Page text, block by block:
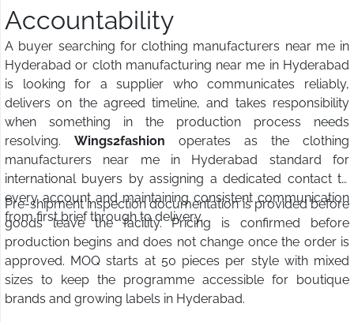
Accountability
A buyer searching for clothing manufacturers near me in
Hyderabad or cloth manufacturing near me in Hyderabad
is looking for a supplier who communicates reliably,
delivers on the agreed timeline, and takes responsibility
when something in the production process needs
resolving. Wings2fashion operates as the clothing
manufacturers near me in Hyderabad standard for
international buyers by assigning a dedicated contact to
every account and maintaining consistent communication
from first brief through to delivery.
Pre-shipment inspection documentation is provided before
goods leave the facility. Pricing is confirmed before
production begins and does not change once the order is
approved. MOQ starts at 50 pieces per style with mixed
sizes to keep the programme accessible for boutique
brands and growing labels in Hyderabad.